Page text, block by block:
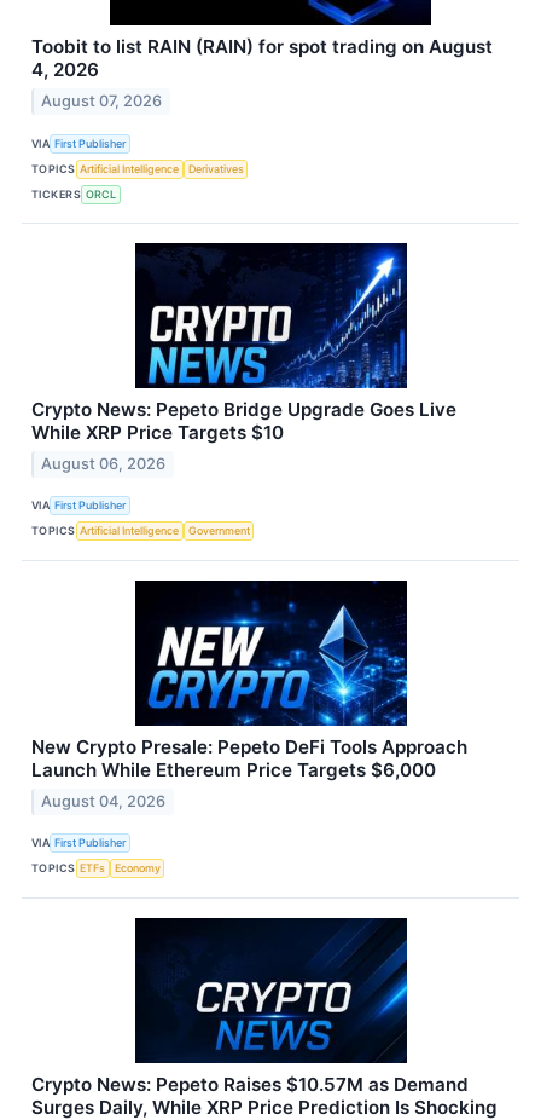
Toobit to list RAIN (RAIN) for spot trading on August
4, 2026
August 07, 2026
VIA First Publisher
TOPICS Artificial Intelligence
Derivatives
TICKERS ORCL
Crypto News: Pepeto Bridge Upgrade Goes Live
While XRP Price Targets $10
August 06, 2026
VIA First Publisher
TOPICS Artificial Intelligence Government
New Crypto Presale: Pepeto DeFi Tools Approach
Launch While Ethereum Price Targets $6,000
August 04, 2026
VIA First Publisher
TOPICS ETFs Economy
Crypto News: Pepeto Raises $10.57M as Demand
Surges Daily, While XRP Price Prediction Is Shocking